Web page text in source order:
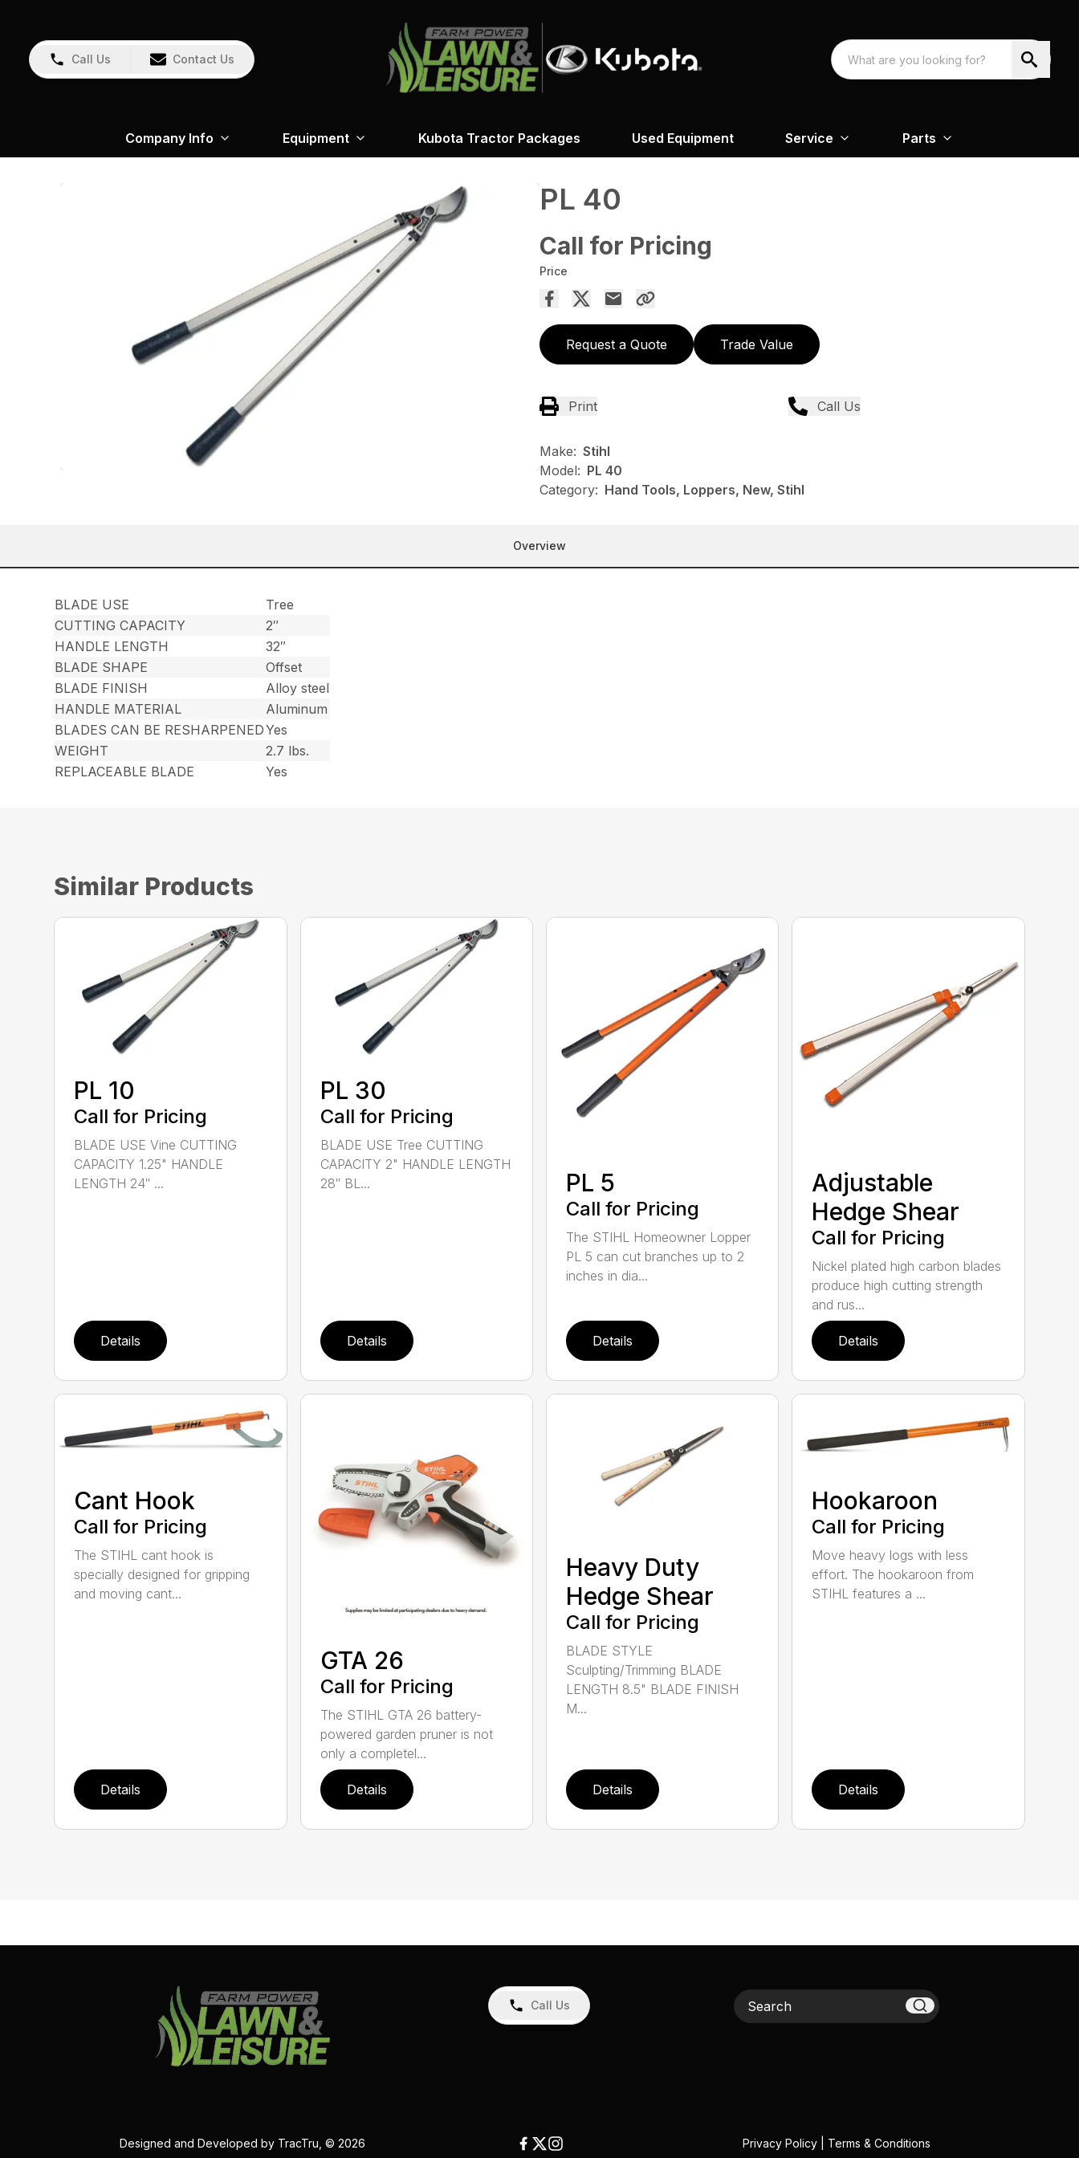
Call Us Contact Us
Company Info Equipment Kubota Tractor Packages Used Equipment Service Parts
PL 40
Call for Pricing
Price
Request a Quote Trade Value
Print Call Us
Make: Stihl
Model: PL 40
Category: Hand Tools, Loppers, New, Stihl
Overview
BLADE USE
Tree
CUTTING CAPACITY
2″
HANDLE LENGTH
32″
BLADE SHAPE
Offset
BLADE FINISH
Alloy steel
HANDLE MATERIAL
Aluminum
BLADES CAN BE RESHARPENEDYes
WEIGHT
2.7 lbs.
REPLACEABLE BLADE
Yes
Similar Products
PL 10
Call for Pricing
BLADE USE Vine CUTTING
CAPACITY 1.25" HANDLE
LENGTH 24″ ...
Details
PL 30
Call for Pricing
BLADE USE Tree CUTTING
CAPACITY 2" HANDLE LENGTH
28″ BL...
Details
PL 5
Call for Pricing
The STIHL Homeowner Lopper
PL 5 can cut branches up to 2
inches in dia...
Details
Adjustable
Hedge Shear
Call for Pricing
Nickel plated high carbon blades
produce high cutting strength
and rus...
Details
Cant Hook
Call for Pricing
The STIHL cant hook is
specially designed for gripping
and moving cant...
Details
GTA 26
Call for Pricing
The STIHL GTA 26 battery-
powered garden pruner is not
only a completel...
Details
Heavy Duty
Hedge Shear
Call for Pricing
BLADE STYLE
Sculpting/Trimming BLADE
LENGTH 8.5" BLADE FINISH
M...
Details
Hookaroon
Call for Pricing
Move heavy logs with less
effort. The hookaroon from
STIHL features a ...
Details
Call Us Search
Designed and Developed by TracTru , © 2026 Privacy Policy| Terms & Conditions